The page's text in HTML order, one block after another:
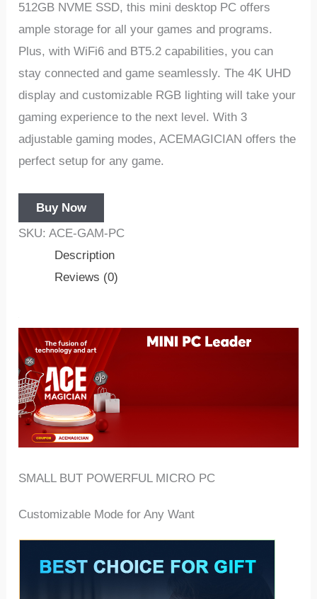
512GB NVME SSD, this mini desktop PC offers
ample storage for all your games and programs.
Plus, with WiFi6 and BT5.2 capabilities, you can
stay connected and game seamlessly. The 4K UHD
display and customizable RGB lighting will take your
gaming experience to the next level. With 3
adjustable gaming modes, ACEMAGICIAN offers the
perfect setup for any game.
Buy Now
SKU:ACE-GAM-PC
Description
Reviews (0)
SMALL BUT POWERFUL MICRO PC
Customizable Mode for Any Want